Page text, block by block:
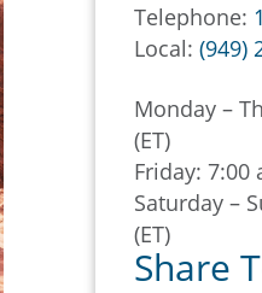
Telephone:
Local:(949)
Monday –
(ET)
Friday: 7:00
Saturday –
(ET)
Share